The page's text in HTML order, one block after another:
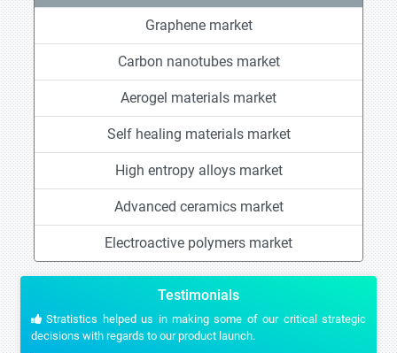
Graphene market
Carbon nanotubes market
Aerogel materials market
Self healing materials market
High entropy alloys market
Advanced ceramics market
Electroactive polymers market
Testimonials
Stratistics helped us in making some of our critical strategic
decisions with regards to our product launch.